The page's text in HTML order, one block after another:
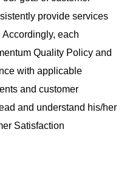
provide services
each
Quality Policy and
with applicable
and customer
and understand his/her
Satisfaction